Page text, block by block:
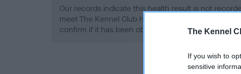
The Kennel
If you wish to
sensitive
Our records indicate this health result is not
meet The Kennel Club Health Standard. Please
confirm if it has been obtained.